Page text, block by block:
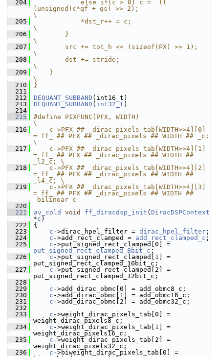
  204
            else if(c > 0) c =  ((
(unsigned)c*qf + qs) >> 2);
\
  205
            *dst_r++ = c;
\
  206
        }
\
  207
        src += tot_h << (sizeof(PX) >> 1);
\
  208
        dst += stride;
\
  209
    }
\
  210
}
  211
  212
DEQUANT_SUBBAND (int16_t)
  213
DEQUANT_SUBBAND ( int32_t )
  214
  215
#define PIXFUNC(PFX, WIDTH)
\
  216
    c->PFX ## _dirac_pixels_tab[WIDTH>>4][0]
= ff_ ## PFX ## _dirac_pixels ## WIDTH ## _c;
\
  217
    c->PFX ## _dirac_pixels_tab[WIDTH>>4][1]
= ff_ ## PFX ## _dirac_pixels ## WIDTH ##
_l2_c; \
  218
    c->PFX ## _dirac_pixels_tab[WIDTH>>4][2]
= ff_ ## PFX ## _dirac_pixels ## WIDTH ##
_l4_c; \
  219
    c->PFX ## _dirac_pixels_tab[WIDTH>>4][3]
= ff_ ## PFX ## _dirac_pixels ## WIDTH ##
_bilinear_c
  220
  221
av_cold void ff_diracdsp_init ( DiracDSPContext
*c )
  222
{
  223
c ->dirac_hpel_filter = dirac_hpel_filter ;
  224
c ->add_rect_clamped = add_rect_clamped_c ;
  225
c
put_signed_rect_clamped_8bit_c ;
  226
c ->put_signed_rect_clamped[1] =
put_signed_rect_clamped_10bit_c;
  227
c ->put_signed_rect_clamped[2] =
put_signed_rect_clamped_12bit_c;
  228
  229
c ->add_dirac_obmc[0] = add_obmc8_c;
  230
c ->add_dirac_obmc[1] = add_obmc16_c;
  231
c ->add_dirac_obmc[2] = add_obmc32_c;
  232
  233
c ->weight_dirac_pixels_tab[0] =
weight_dirac_pixels8_c;
  234
c ->weight_dirac_pixels_tab[1] =
weight_dirac_pixels16_c;
  235
c ->weight_dirac_pixels_tab[2] =
weight_dirac_pixels32_c;
  236
c ->biweight_dirac_pixels_tab[0] =